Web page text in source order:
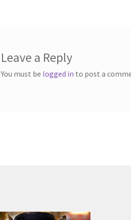
Leave a Reply
You must be logged in to post a